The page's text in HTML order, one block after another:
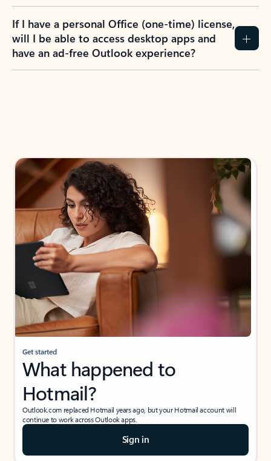
If I have a personal Office (one-time) license,
will I be able to access desktop apps and
have an ad-free Outlook experience?
Get started
What happened to
Hotmail?
Outlook.com replaced Hotmail years ago, but your Hotmail account will
continue to work across Outlook apps.
Sign in